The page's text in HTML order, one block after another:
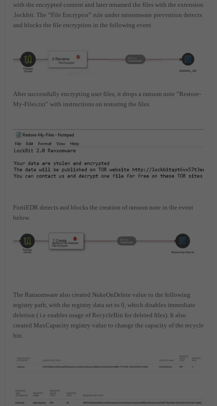
with the encrypted content and later renamed the files with the extension
.lockbit. The “File Encryptor” rule under ransomware prevention detects
and blocks the file encryption in the following event.
After successfully encrypting user files, it drops a ransom note “Restore-
My-Files.txt” with instructions on restoring the files.
FortiEDR detects and blocks the creation of ransom note in the event
below.
The Ransomware also created NukeOnDelete value to the following
registry path, with the registry data set to 0, which disables immediate
deletion ( i.e enables usage of RecycleBin for deleted files). It also
created MaxCapacity registry value to change the capacity of the recycle
bin.